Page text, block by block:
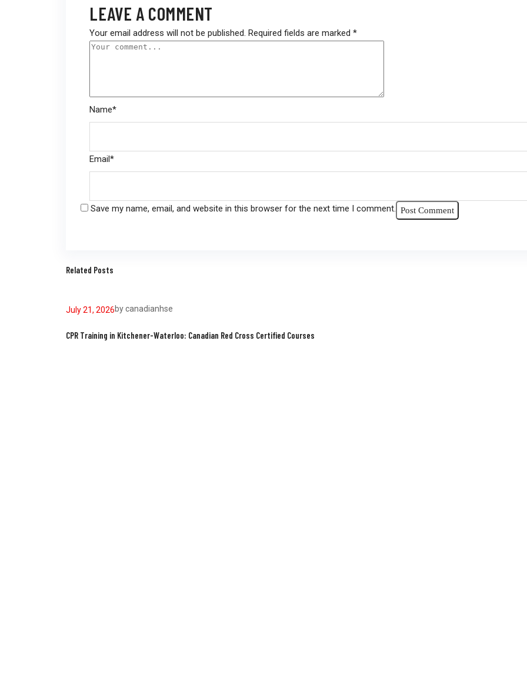
LEAVE A COMMENT
Your email address will not be published. Required fields are marked *
Name*
Email*
Save my name, email, and website in this browser for the next time I comment.
Related Posts
July 21, 2026bycanadianhse
CPR Training in Kitchener-Waterloo: Canadian Red Cross Certified Courses